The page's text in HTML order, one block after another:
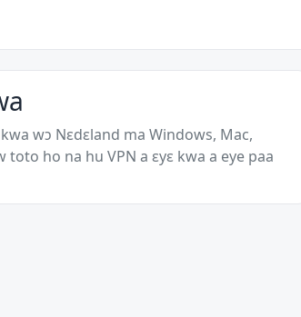
wɔ Nɛdɛland ma Windows, Mac,
ho na hu VPN a ɛyɛ kwa a eye paa